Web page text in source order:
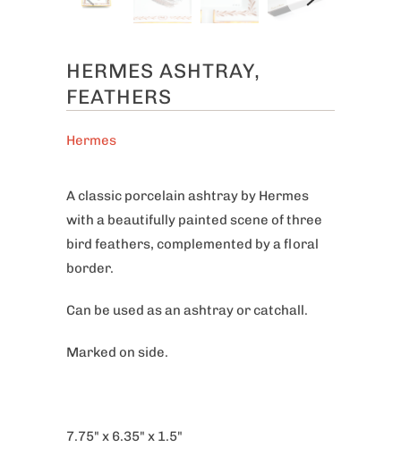
HERMES ASHTRAY,
FEATHERS
Hermes
A classic porcelain ashtray by Hermes
with a beautifully painted scene of three
bird feathers, complemented by a floral
border.
Can be used as an ashtray or catchall.
Marked on side.
7.75" x 6.35" x 1.5"